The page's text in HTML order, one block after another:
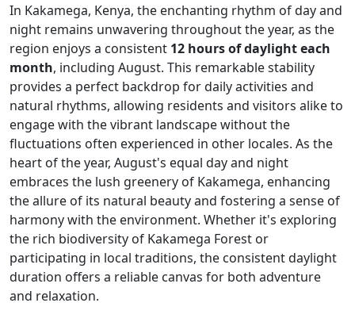
In Kakamega, Kenya, the enchanting rhythm of day and
night remains unwavering throughout the year, as the
region enjoys a consistent 12 hours of daylight each
month, including August. This remarkable stability
provides a perfect backdrop for daily activities and
natural rhythms, allowing residents and visitors alike to
engage with the vibrant landscape without the
fluctuations often experienced in other locales. As the
heart of the year, August's equal day and night
embraces the lush greenery of Kakamega, enhancing
the allure of its natural beauty and fostering a sense of
harmony with the environment. Whether it's exploring
the rich biodiversity of Kakamega Forest or
participating in local traditions, the consistent daylight
duration offers a reliable canvas for both adventure
and relaxation.